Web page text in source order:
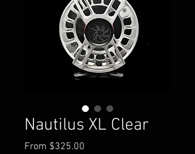
Nautilus XL Clear
From $325.00